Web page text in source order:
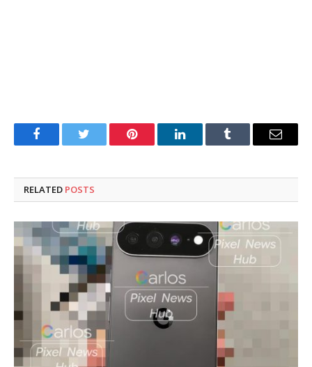
FacebookTwitter Pinterest LinkedInTumblr Email
RELATED POSTS